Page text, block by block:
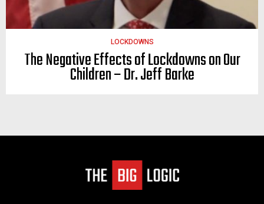
LOCKDOWNS
The Negative Effects of Lockdowns on Our
Children – Dr. Jeff Barke